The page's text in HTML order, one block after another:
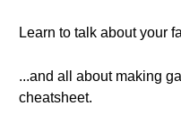
Learn to talk about your
...and all about making
cheatsheet.